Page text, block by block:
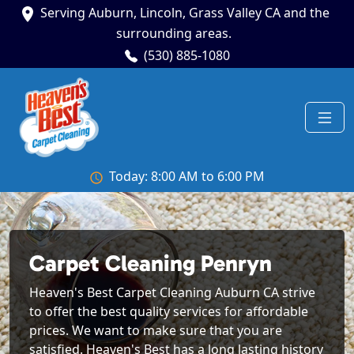
Serving Auburn, Lincoln, Grass Valley CA and the
surrounding areas.
(530) 885-1080
Today: 8:00 AM to 6:00 PM
Carpet Cleaning Penryn
Heaven's Best Carpet Cleaning Auburn CA strive
to offer the best quality services for affordable
prices. We want to make sure that you are
satisfied. Heaven's Best has a long lasting history